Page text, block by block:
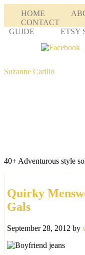
HOME
CONTACT
GUIDE
ETSY
Suzanne Carillo
40+ Adventurous style
Quirky
Gals
September 28, 2012 by